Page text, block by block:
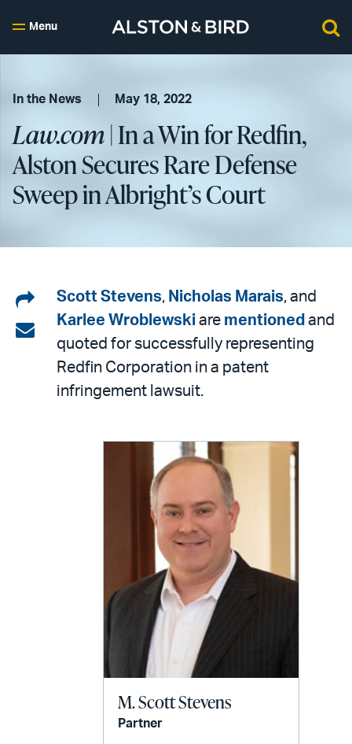
Menu
In the News May 18, 2022
Law.com| In a Win for Redfin,
Alston Secures Rare Defense
Sweep in Albright’s Court
Share
on
LinkedIn
Share
email
Scott Stevens, Nicholas Marais, and
Karlee Wroblewski are mentioned and
quoted for successfully representing
Redfin Corporation in a patent
infringement lawsuit.
M. Scott Stevens
Partner